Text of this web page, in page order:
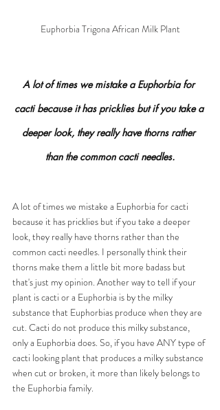
Euphorbia Trigona African Milk Plant
A lot of times we mistake a Euphorbia for
cacti because it has pricklies but if you take a
deeper look, they really have thorns rather
than the common cacti needles.
A lot of times we mistake a Euphorbia for cacti
because it has pricklies but if you take a deeper
look, they really have thorns rather than the
common cacti needles. I personally think their
thorns make them a little bit more badass but
that's just my opinion. Another way to tell if your
plant is cacti or a Euphorbia is by the milky
substance that Euphorbias produce when they are
cut. Cacti do not produce this milky substance,
only a Euphorbia does. So, if you have ANY type of
cacti looking plant that produces a milky substance
when cut or broken, it more than likely belongs to
the Euphorbia family.